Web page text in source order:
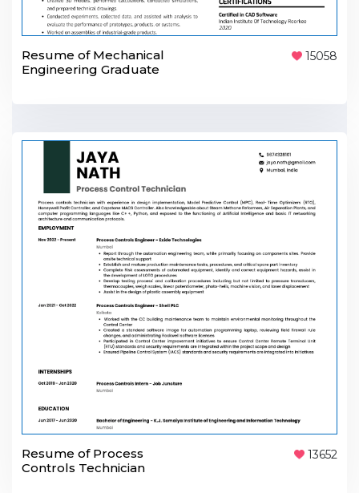
Resume of Mechanical
Engineering Graduate
15058
Resume of Process
Controls Technician
13652